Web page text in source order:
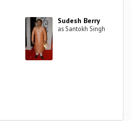
Sudesh Berry
as Santokh Singh